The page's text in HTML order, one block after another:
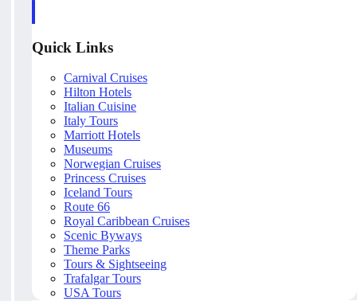
Quick Links
Carnival Cruises
Hilton Hotels
Italian Cuisine
Italy Tours
Marriott Hotels
Museums
Norwegian Cruises
Princess Cruises
Iceland Tours
Route 66
Royal Caribbean Cruises
Scenic Byways
Theme Parks
Tours & Sightseeing
Trafalgar Tours
USA Tours